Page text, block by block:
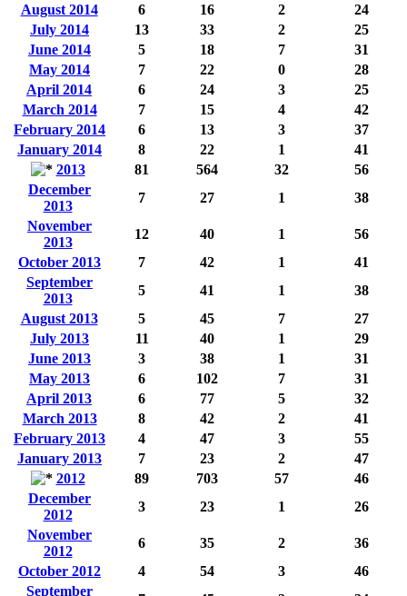
August 2014
6 16 2
24
July 2014
13 33 2
25
June 2014
5 18 7
31
May 2014
7 22 0
28
April 2014
6 24 3
25
March 2014
7 15 4
42
February 2014
6 13 3
37
January 2014
8 22 1
41
2013
81 564 32
56
December
2013
7 27 1
38
November
2013
12 40 1
56
October 2013
7 42 1
41
September
2013
5 41 1
38
August 2013
5 45 7
27
July 2013
11 40 1
29
June 2013
3 38 1
31
May 2013
6 102 7
31
April 2013
6 77 5
32
March 2013
8 42 2
41
February 2013
4 47 3
55
January 2013
7 23 2
47
2012
89 703 57
46
December
2012
3 23 1
26
November
2012
6 35 2
36
October 2012
4 54 3
46
September